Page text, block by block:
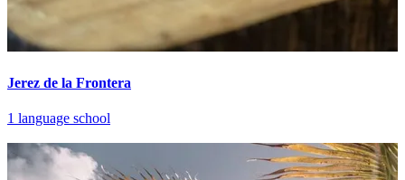
Jerez de la Frontera
1 language school